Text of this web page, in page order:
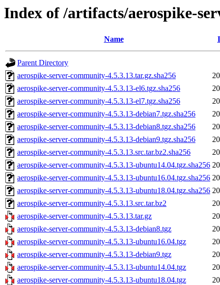
Index of /artifacts/aerospike-
Name
Parent Directory
aerospike-server-community-4.5.3.13.tar.gz.sha256
aerospike-server-community-4.5.3.13-el6.tgz.sha256
aerospike-server-community-4.5.3.13-el7.tgz.sha256
aerospike-server-community-4.5.3.13-debian7.tgz.sha256
aerospike-server-community-4.5.3.13-debian8.tgz.sha256
aerospike-server-community-4.5.3.13-debian9.tgz.sha256
aerospike-server-community-4.5.3.13.src.tar.bz2.sha256
aerospike-server-community-4.5.3.13-ubuntu14.04.tgz.sha256
aerospike-server-community-4.5.3.13-ubuntu16.04.tgz.sha256
aerospike-server-community-4.5.3.13-ubuntu18.04.tgz.sha256
aerospike-server-community-4.5.3.13.src.tar.bz2
aerospike-server-community-4.5.3.13.tar.gz
aerospike-server-community-4.5.3.13-debian8.tgz
aerospike-server-community-4.5.3.13-ubuntu16.04.tgz
aerospike-server-community-4.5.3.13-debian9.tgz
aerospike-server-community-4.5.3.13-ubuntu14.04.tgz
aerospike-server-community-4.5.3.13-ubuntu18.04.tgz